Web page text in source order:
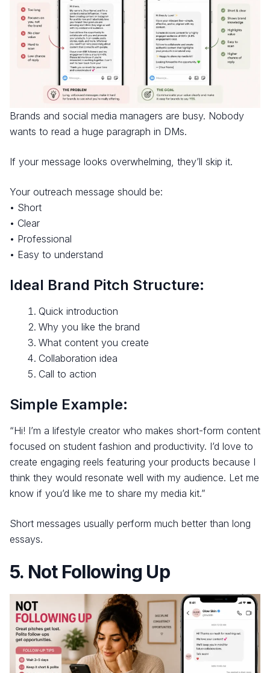
Brands and social media managers are busy. Nobody
wants to read a huge paragraph in DMs.
If your message looks overwhelming, they’ll skip it.
Your outreach message should be:
• Short
• Clear
• Professional
• Easy to understand
Ideal Brand Pitch Structure:
Quick introduction
Why you like the brand
What content you create
Collaboration idea
Call to action
Simple Example:
“Hi! I’m a lifestyle creator who makes short-form content
focused on student fashion and productivity. I’d love to
create engaging reels featuring your products because I
think they would resonate well with my audience. Let me
know if you’d like me to share my media kit.”
Short messages usually perform much better than long
essays.
5. Not Following Up